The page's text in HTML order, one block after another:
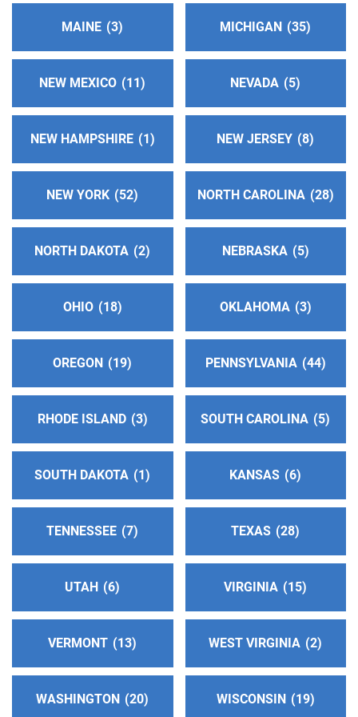
Prescott , Arizona
http://www.prescottaa.org
Phone:(928) 445-8691
Cochise County Dist 02-200 Answering Svc
Sierra Vista , Arizona
http://www.aa-cochisecounty.org
Helpline:(866) 780-9758
Dist. 4 Answering Service (189.25 miles)
Fairacres , New Mexico
Farmington , New Mexico
Phone:(505) 327-0731
Las Cruces , New Mexico
http://www.nmdistrict4aa.com
Alamogordo , New Mexico
MAINE 3 MICHIGAN 35
NEW MEXICO 11 NEVADA 5
NEW HAMPSHIRE 1 NEW JERSEY 8
NEW YORK 52 NORTH CAROLINA 28
NORTH DAKOTA 2 NEBRASKA 5
OHIO 18 OKLAHOMA 3
OREGON 19 PENNSYLVANIA 44
RHODE ISLAND 3 SOUTH CAROLINA 5
SOUTH DAKOTA 1 KANSAS 6
TENNESSEE 7 TEXAS 28
UTAH 6 VIRGINIA 15
VERMONT 13 WEST VIRGINIA 2
WASHINGTON 20 WISCONSIN 19